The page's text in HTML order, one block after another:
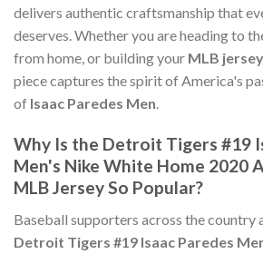
delivers authentic craftsmanship that
deserves. Whether you are heading to
from home, or building your MLB
piece captures the spirit of America's
of Isaac Paredes Men.
Why Is the Detroit Tigers #19
Men's Nike White Home 2020
MLB Jersey So Popular?
Baseball supporters across the country
Detroit Tigers #19 Isaac Paredes